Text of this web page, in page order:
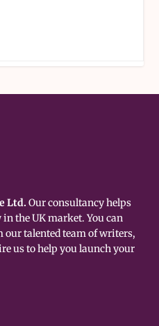
Ltd. Our consultancy helps
the UK market. You can
our talented team of writers,
us to help you launch your